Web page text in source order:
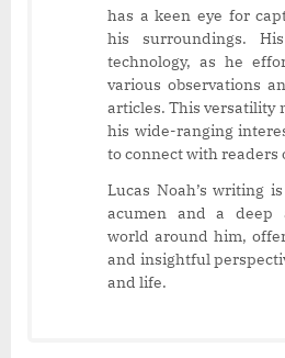
has a keen eye for
his surroundings.
technology, as he
various observations
articles. This versatility
his wide-ranging
to connect with readers
Lucas Noah’s writing
acumen and a deep
world around him,
and insightful
and life.